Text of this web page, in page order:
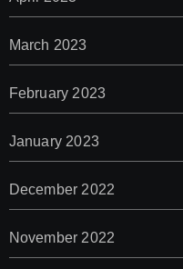
March 2023
February 2023
January 2023
December 2022
November 2022